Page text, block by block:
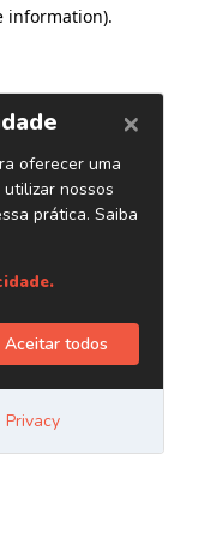
information).